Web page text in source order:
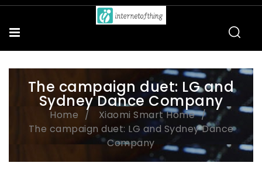
The campaign duet: LG and
Sydney Dance Company
Home
Xiaomi Smart Home
The campaign duet: LG and Sydney Dance
Company